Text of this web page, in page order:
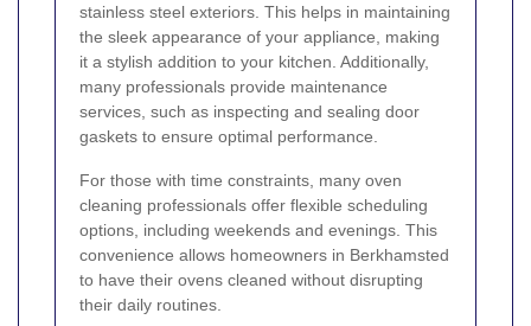
stainless steel exteriors. This helps in maintaining
the sleek appearance of your appliance, making
it a stylish addition to your kitchen. Additionally,
many professionals provide maintenance
services, such as inspecting and sealing door
gaskets to ensure optimal performance.
For those with time constraints, many oven
cleaning professionals offer flexible scheduling
options, including weekends and evenings. This
convenience allows homeowners in Berkhamsted
to have their ovens cleaned without disrupting
their daily routines.